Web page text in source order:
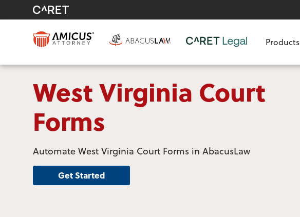
Products
West Virginia Court
Forms
Automate West Virginia Court Forms in AbacusLaw
Get Started